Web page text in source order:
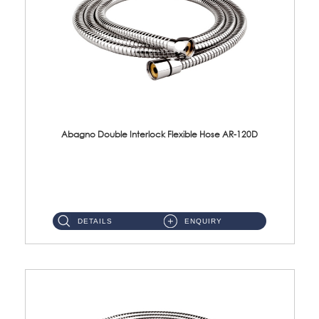
Abagno Double Interlock Flexible Hose AR-120D
DETAILS ENQUIRY